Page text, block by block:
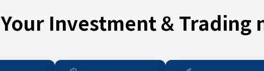
Your Investment & Trading